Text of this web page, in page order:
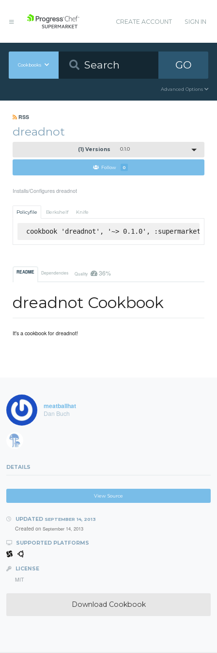
CREATE ACCOUNT SIGN IN
Cookbooks GO
Advanced Options
RSS
dreadnot
(1) Versions 0.1.0
Follow 0
Installs/Configures dreadnot
Policyfile Berkshelf Knife
cookbook 'dreadnot', '~> 0.1.0', :supermarket
README Dependencies Quality 36%
dreadnot Cookbook
It's a cookbook for dreadnot!
meatballhat
Dan Buch
DETAILS
View Source
UPDATED SEPTEMBER 14, 2013
Created on September 14, 2013
SUPPORTED PLATFORMS
LICENSE
MIT
Download Cookbook